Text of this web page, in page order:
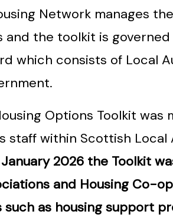
Network manages
and the toolkit is governed
which consists of Local
Options Toolkit was
staff within Scottish
2026 the Toolkit
and Housing Co-
such as housing support